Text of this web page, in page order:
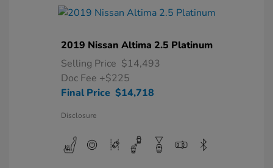
2019 Nissan Altima 2.5 Platinum
Selling Price $14,493
Doc Fee +$225
Final Price $14,718
Disclosure